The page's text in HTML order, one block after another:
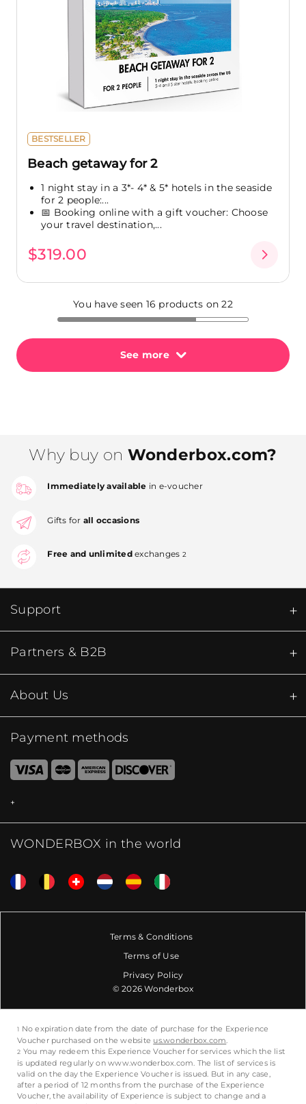
BESTSELLER
Beach getaway for 2
1 night stay in a 3*- 4* & 5* hotels in the seaside
for 2 people:...
📅 Booking online with a gift voucher: Choose
your travel destination,...
$319.00
You have seen 16 products on 22
See more
Why buy on Wonderbox.com?
Immediately available in e-voucher
Gifts for all occasions
Free and unlimitedexchanges 2
Support
Partners & B2B
About Us
Payment methods
WONDERBOX in the world
Terms & Conditions
Terms of Use
Privacy Policy
© 2026 Wonderbox